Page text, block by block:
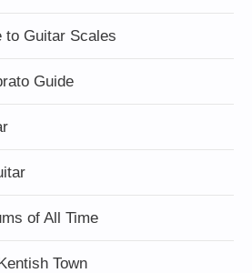
to Guitar Scales
Guide
of All Time
Town